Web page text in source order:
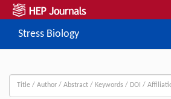
Stress Biology